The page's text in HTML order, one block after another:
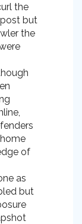
the
post but
the
of
as
but